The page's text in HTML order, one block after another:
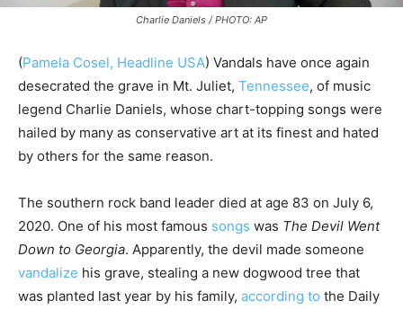
Charlie Daniels / PHOTO: AP
(Pamela Cosel, Headline USA) Vandals have once again
desecrated the grave in Mt. Juliet, Tennessee, of music
legend Charlie Daniels, whose chart-topping songs were
hailed by many as conservative art at its finest and hated
by others for the same reason.
The southern rock band leader died at age 83 on July 6,
2020. One of his most famous songs was The Devil Went
Down to Georgia. Apparently, the devil made someone
vandalize his grave, stealing a new dogwood tree that
was planted last year by his family, according to the Daily